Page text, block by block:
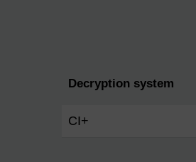
Decryption system
CI+